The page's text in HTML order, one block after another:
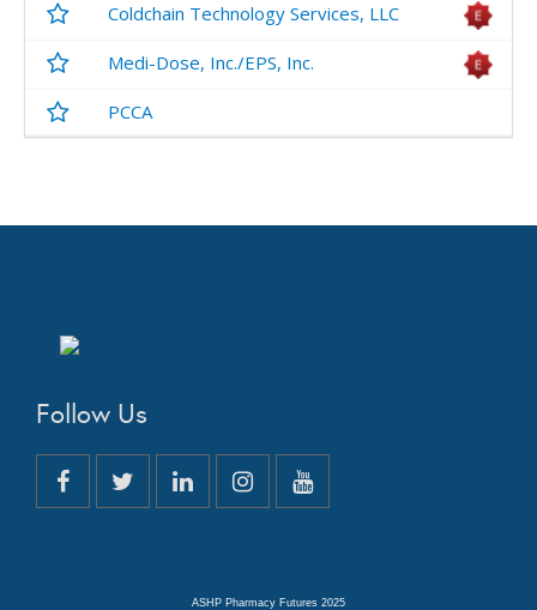
Coldchain Technology Services, LLC
Medi-Dose, Inc./EPS, Inc.
PCCA
Follow Us